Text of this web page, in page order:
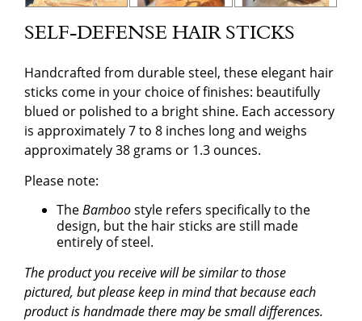
SELF-DEFENSE HAIR STICKS
Handcrafted from durable steel, these elegant hair
sticks come in your choice of finishes: beautifully
blued or polished to a bright shine. Each accessory
is approximately 7 to 8 inches long and weighs
approximately 38 grams or 1.3 ounces.
Please note:
TheBamboostyle refers specifically to the
design, but the hair sticks are still made
entirely of steel.
The product you receive will be similar to those
pictured, but please keep in mind that because each
product is handmade there may be small differences.